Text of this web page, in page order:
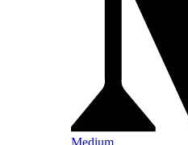
Medium